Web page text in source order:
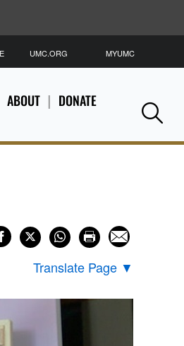
ABOUT DONATE
UMC.ORG MYUMC
Translate Page ▼